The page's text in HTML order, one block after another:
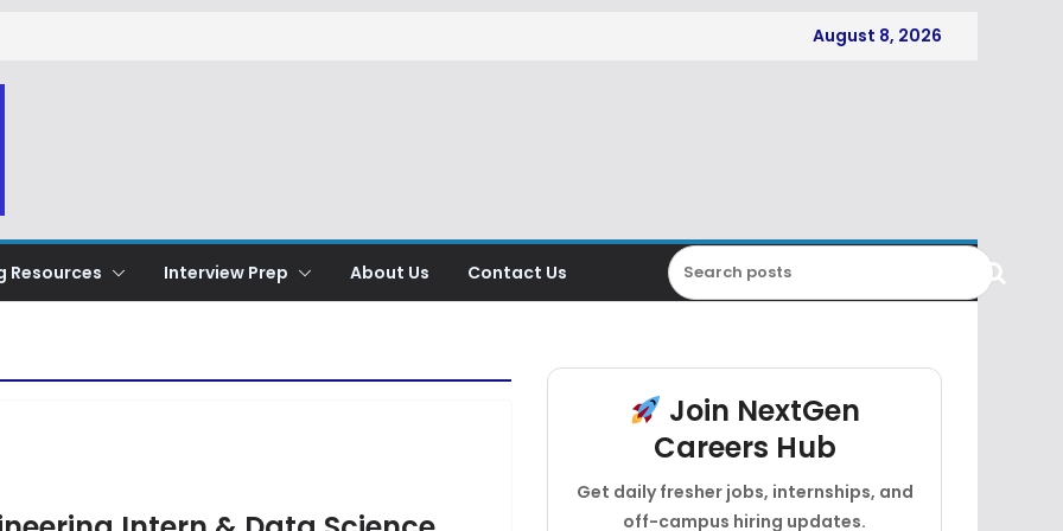
August 8, 2026
Resources Interview Prep About Us Contact Us
Join NextGen
Careers Hub
Get daily fresher jobs, internships, and
off-campus hiring updates.